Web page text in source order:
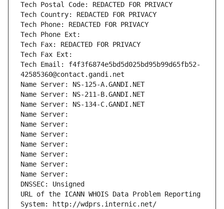
Tech Postal Code: REDACTED FOR PRIVACY
Tech Country: REDACTED FOR PRIVACY
Tech Phone: REDACTED FOR PRIVACY
Tech Phone Ext:
Tech Fax: REDACTED FOR PRIVACY
Tech Fax Ext:
Tech Email: f4f3f6874e5bd5d025bd95b99d65fb52-
42585360@contact.gandi.net
Name Server: NS-125-A.GANDI.NET
Name Server: NS-211-B.GANDI.NET
Name Server: NS-134-C.GANDI.NET
Name Server:
Name Server:
Name Server:
Name Server:
Name Server:
Name Server:
Name Server:
DNSSEC: Unsigned
URL of the ICANN WHOIS Data Problem Reporting
System: http://wdprs.internic.net/